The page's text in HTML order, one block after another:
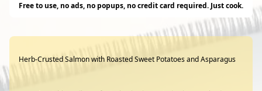
Free to use, no ads, no popups, no credit card required. Just cook.
Herb-Crusted Salmon with Roasted Sweet Potatoes and Asparagus